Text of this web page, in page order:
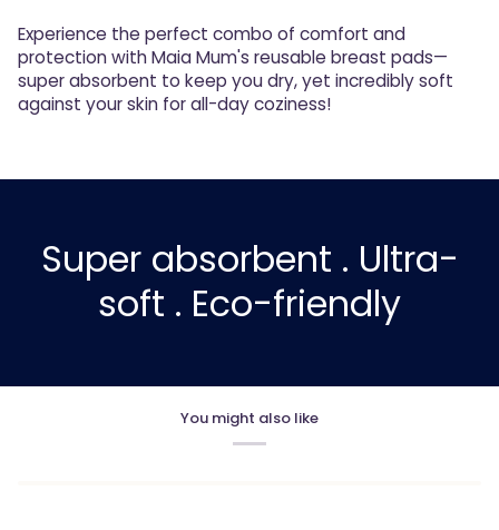
Experience the perfect combo of comfort and
protection with Maia Mum's reusable breast pads—
super absorbent to keep you dry, yet incredibly soft
against your skin for all-day coziness!
Super absorbent . Ultra-
soft . Eco-friendly
You might also like